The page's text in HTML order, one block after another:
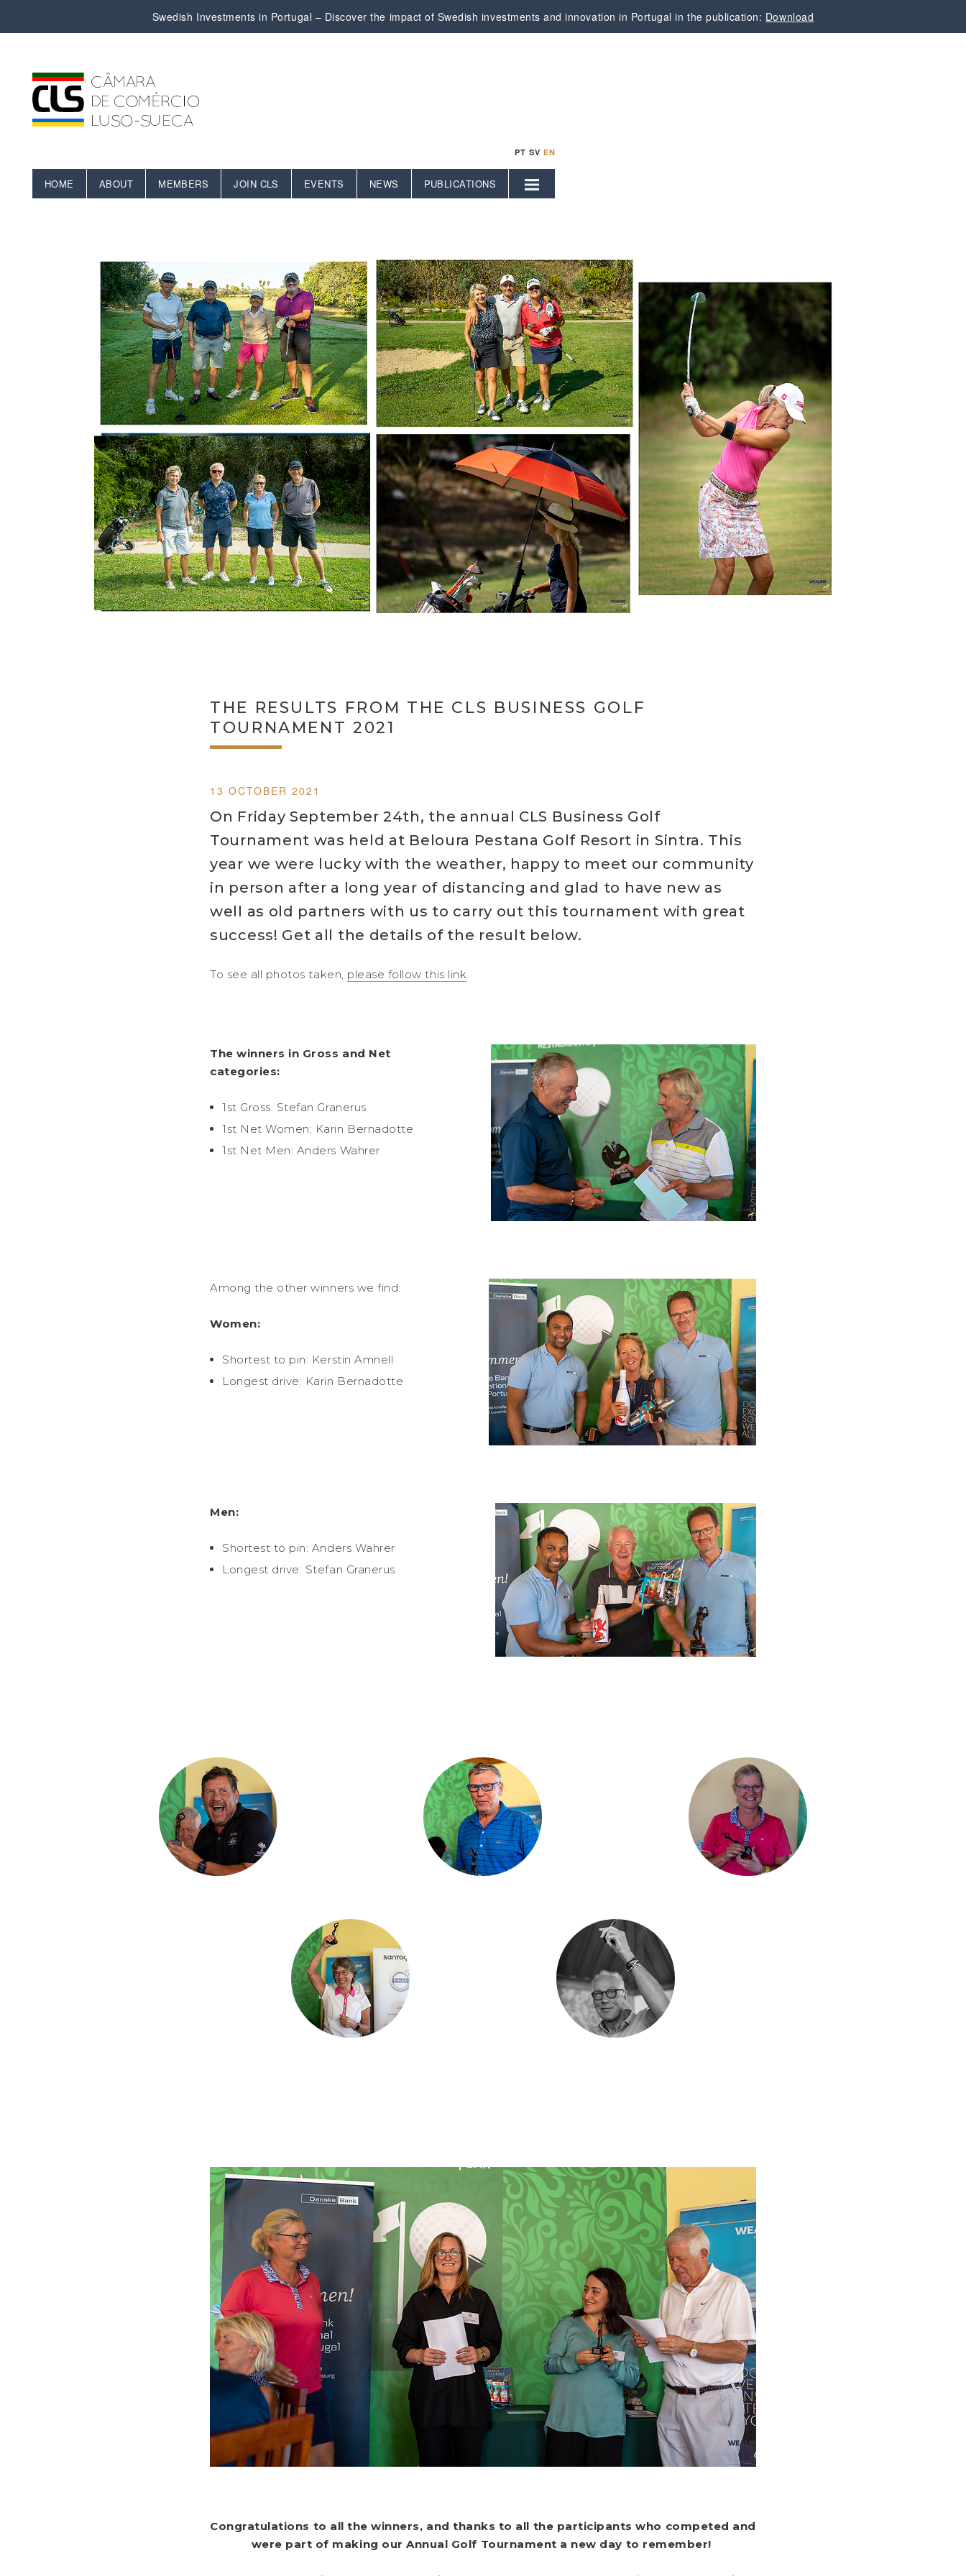
Swedish Investments in Portugal – Discover the impact of Swedish investments and innovation in Portugal in the publication: Download
PT SV EN
HOME ABOUT MEMBERS JOIN CLS EVENTS NEWS PUBLICATIONS
THE RESULTS FROM THE CLS BUSINESS GOLF
TOURNAMENT 2021
13 OCTOBER 2021
On Friday September 24th, the annual CLS Business Golf
Tournament was held at Beloura Pestana Golf Resort in Sintra. This
year we were lucky with the weather, happy to meet our community
in person after a long year of distancing and glad to have new as
well as old partners with us to carry out this tournament with great
success! Get all the details of the result below.
To see all photos taken, please follow this link.
The winners in Gross and Net
categories:
1st Gross: Stefan Granerus
1st Net Women: Karin Bernadotte
1st Net Men: Anders Wahrer
Among the other winners we find:
Women:
Shortest to pin: Kerstin Amnell
Longest drive: Karin Bernadotte
Men:
Shortest to pin: Anders Wahrer
Longest drive: Stefan Granerus
Congratulations to all the winners, and thanks to all the participants who competed and
were part of making our Annual Golf Tournament a new day to remember!